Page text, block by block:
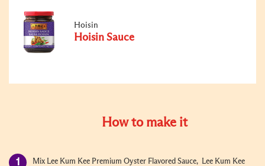
Hoisin
Hoisin Sauce
How to make it
Mix Lee Kum Kee Premium Oyster Flavored Sauce, Lee Kum Kee